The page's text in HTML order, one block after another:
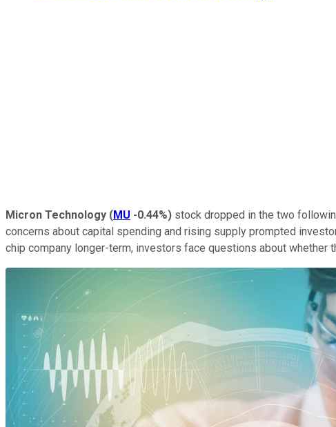
Micron Technology (MU -0.44%) stock dropped in the two
concerns about capital spending and rising supply prompted
chip company longer-term, investors face questions about whether